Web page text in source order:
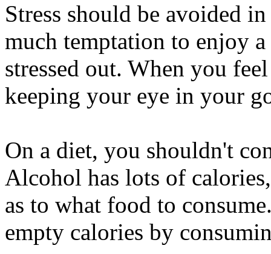
Stress should be avoided
much temptation to enjoy
stressed out. When you
keeping your eye in your
On a diet, you shouldn't
Alcohol has lots of
as to what food to
empty calories by